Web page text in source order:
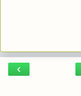
‹